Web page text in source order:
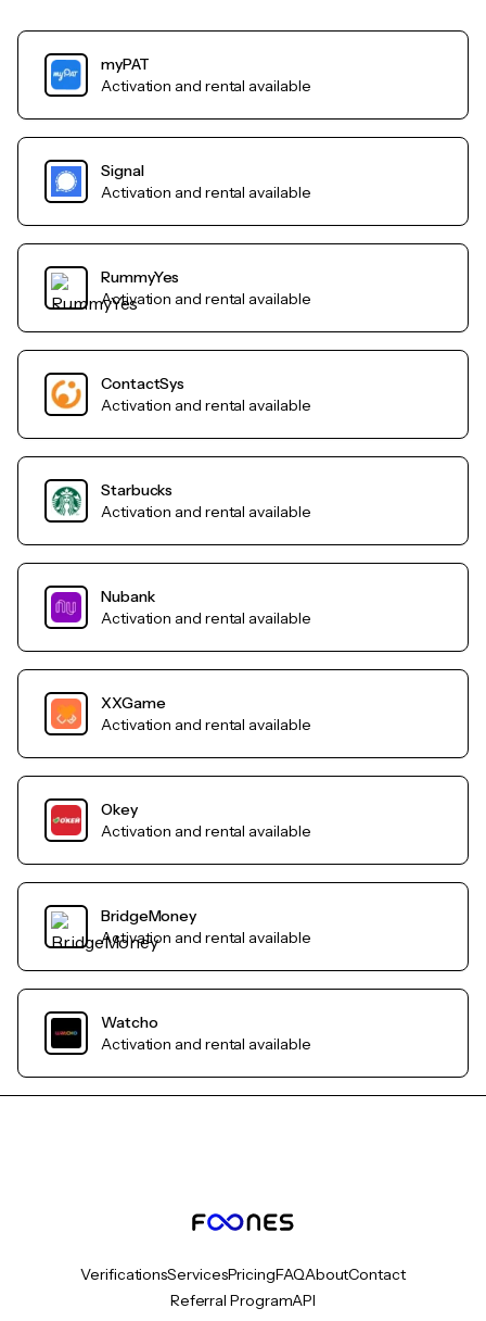
myPAT
Activation and rental available
Signal
Activation and rental available
RummyYes
Activation and rental available
ContactSys
Activation and rental available
Starbucks
Activation and rental available
Nubank
Activation and rental available
XXGame
Activation and rental available
Okey
Activation and rental available
BridgeMoney
Activation and rental available
Watcho
Activation and rental available
VerificationsServicesPricingFAQAboutContact
Referral ProgramAPI